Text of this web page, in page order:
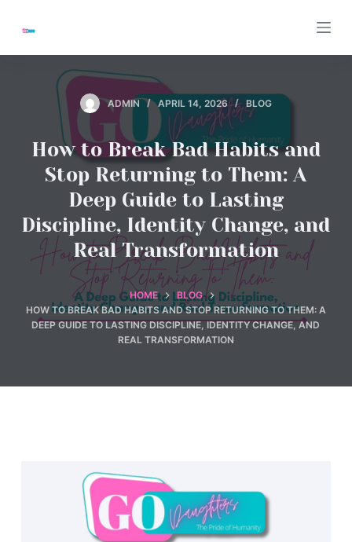
i
e
ADMIN APRIL 14, 2026 BLOG
How to Break Bad Habits and
Stop Returning to Them: A
Deep Guide to Lasting
Discipline, Identity Change, and
Real Transformation
HOME
BLOG
HOW TO BREAK BAD HABITS AND STOP RETURNING TO THEM: A
DEEP GUIDE TO LASTING DISCIPLINE, IDENTITY CHANGE, AND
REAL TRANSFORMATION